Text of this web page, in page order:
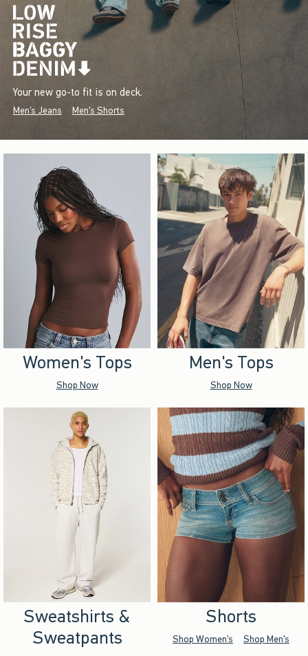
Your new go-to fit is on deck.
Men's Jeans Men's Shorts
Women's Tops
Shop Now
Men's Tops
Shop Now
Sweatshirts &
Sweatpants
Shorts
Shop Women's Shop Men's